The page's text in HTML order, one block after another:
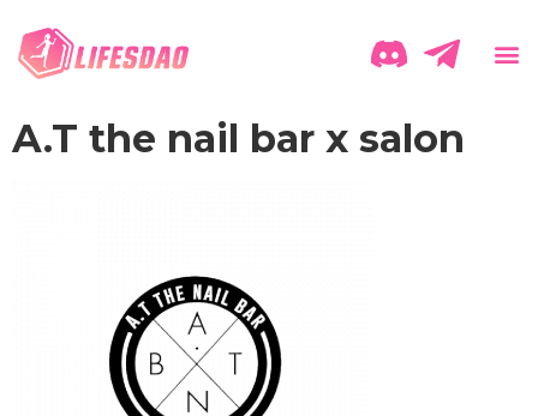
A.T the nail bar x salon